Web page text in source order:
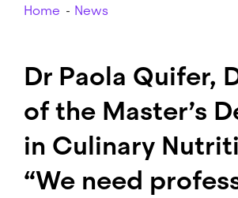
Breadcrumb
Home News
Dr Paola Quifer,
of the Master’s
in Culinary
“We need